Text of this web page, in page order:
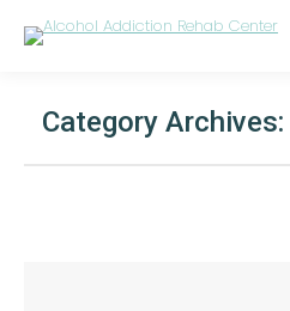
Category Archives: